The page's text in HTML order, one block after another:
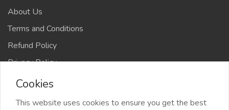
About Us
Terms and Conditions
Refund Policy
Privacy Policy
Cookies
This website uses cookies to ensure you get the best